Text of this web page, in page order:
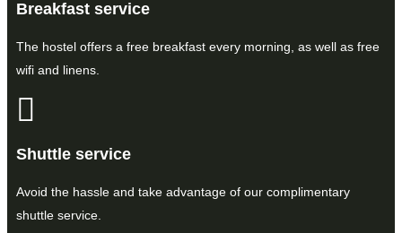
Breakfast service
The hostel offers a free breakfast every morning, as well as free
wifi and linens.
Shuttle service
Avoid the hassle and take advantage of our complimentary
shuttle service.